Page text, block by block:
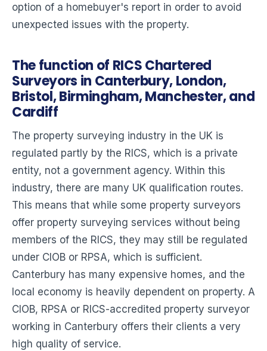
option of a homebuyer's report in order to avoid
unexpected issues with the property.
The function of RICS Chartered
Surveyors in Canterbury, London,
Bristol, Birmingham, Manchester, and
Cardiff
The property surveying industry in the UK is
regulated partly by the RICS, which is a private
entity, not a government agency. Within this
industry, there are many UK qualification routes.
This means that while some property surveyors
offer property surveying services without being
members of the RICS, they may still be regulated
under CIOB or RPSA, which is sufficient.
Canterbury has many expensive homes, and the
local economy is heavily dependent on property. A
CIOB, RPSA or RICS-accredited property surveyor
working in Canterbury offers their clients a very
high quality of service.